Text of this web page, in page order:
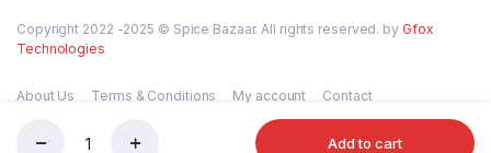
Add to cart
Copyright 2022 -2025 © Spice Bazaar. All rights reserved. by Gfox
Technologies
About Us Terms & Conditions My account Contact